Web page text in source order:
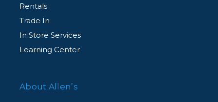
Rentals
Trade In
In Store Services
Learning Center
About Allen’s